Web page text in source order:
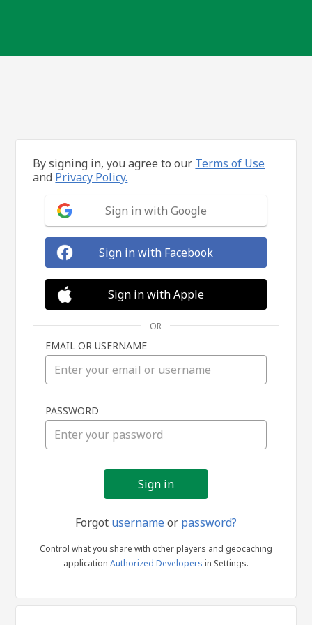
in
By signing in, you agree to our Terms of Use
and Privacy Policy.
Sign in with Google
Sign in with Facebook
Sign in with Apple
OR
EMAIL OR USERNAME
PASSWORD
Forgot usernameor password?
Control what you share with other players and geocaching
application Authorized Developers in Settings.